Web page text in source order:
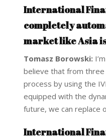
International
completely
market like Asia
Tomasz Borowski:
believe that from three
process by using the
equipped with the
future, we can replace
International